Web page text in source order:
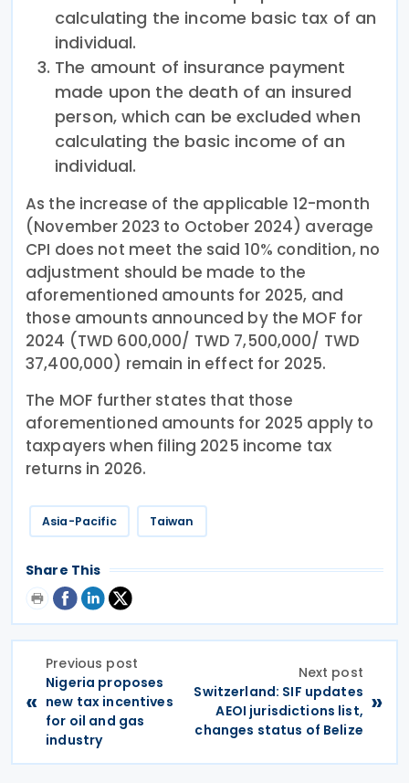
calculating the income basic tax of an
individual.
The amount of insurance payment
made upon the death of an insured
person, which can be excluded when
calculating the basic income of an
individual.
As the increase of the applicable 12-month
(November 2023 to October 2024) average
CPI does not meet the said 10% condition, no
adjustment should be made to the
aforementioned amounts for 2025, and
those amounts announced by the MOF for
2024 (TWD 600,000/ TWD 7,500,000/ TWD
37,400,000) remain in effect for 2025.
The MOF further states that those
aforementioned amounts for 2025 apply to
taxpayers when filing 2025 income tax
returns in 2026.
Asia-Pacific Taiwan
Share This
«
Previous post
Nigeria proposes
new tax incentives
for oil and gas
industry
Next post
Switzerland: SIF updates
AEOI jurisdictions list,
changes status of Belize
»